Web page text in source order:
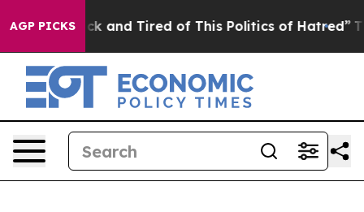
AGP PICKS
Sick and Tired of This Politics of Hatred” The